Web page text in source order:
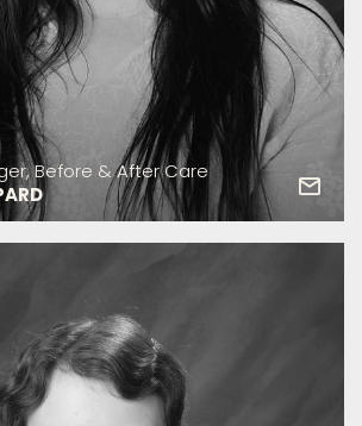
Before & After Care